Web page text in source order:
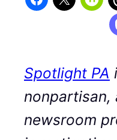
Spotlight PA
newsroom